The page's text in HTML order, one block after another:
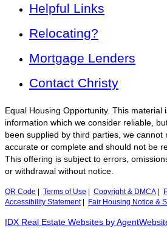
Helpful Links
Relocating?
Mortgage Lenders
Contact Christy
Equal Housing Opportunity. This material
information which we consider reliable,
been supplied by third parties, we cannot
accurate or complete and should not be
This offering is subject to errors,
or withdrawal without notice.
QR Code Terms of Use Copyright & DMCA
Accessibility Statement| Fair Housing Notice &
IDX Real Estate Websites by